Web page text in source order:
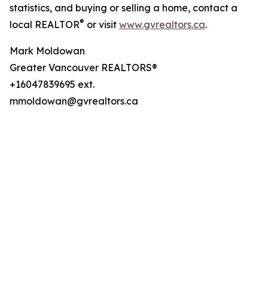
statistics, and buying or selling a home, contact a
local REALTOR® or visit www.gvrealtors.ca.
Mark Moldowan
Greater Vancouver REALTORS®
+16047839695 ext.
mmoldowan@gvrealtors.ca